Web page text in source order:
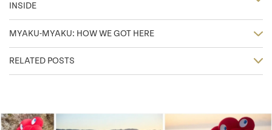
INSIDE
MYAKU-MYAKU: HOW WE GOT HERE
RELATED POSTS